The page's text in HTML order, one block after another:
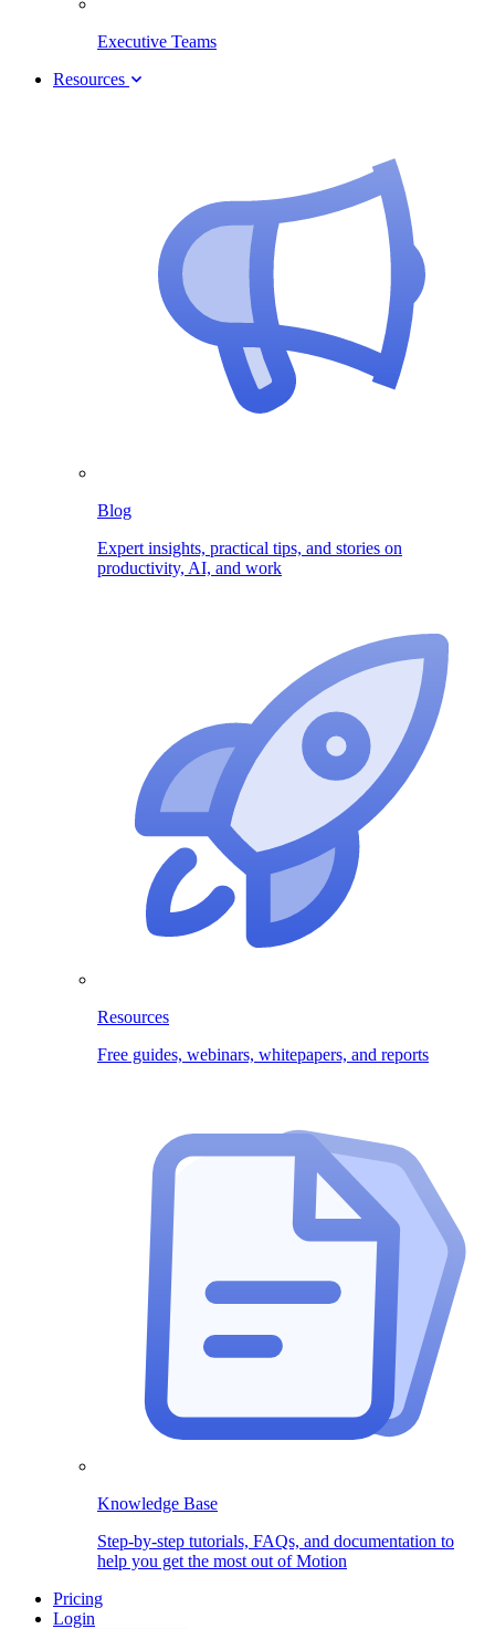
Executive Teams
Resources
Blog
Expert insights, practical tips, and stories on
productivity, AI, and work
Resources
Free guides, webinars, whitepapers, and reports
Knowledge Base
Step-by-step tutorials, FAQs, and documentation to
help you get the most out of Motion
Pricing
Login